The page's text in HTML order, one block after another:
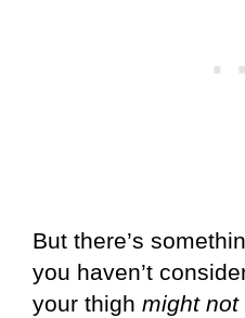
But there’s
you haven’t
your thigh might not